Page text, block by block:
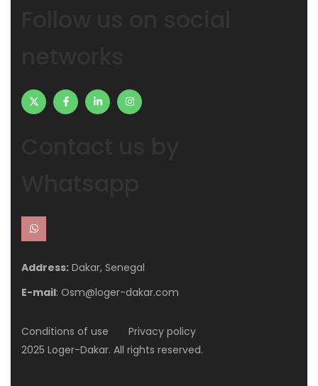
Address: Dakar, Senegal
E-mail: Osm@loger-dakar.com
Conditions of use
Privacy policy
2025 Loger-Dakar. All rights reserved.